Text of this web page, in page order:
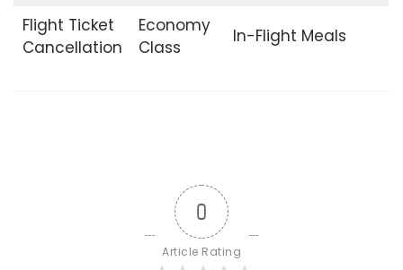
Flight Ticket
Cancellation
Economy
Class
In-Flight Meals
0
Article Rating